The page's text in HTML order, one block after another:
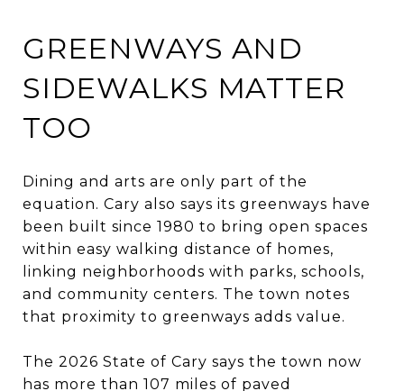
GREENWAYS AND
SIDEWALKS MATTER
TOO
Dining and arts are only part of the
equation. Cary also says its greenways have
been built since 1980 to bring open spaces
within easy walking distance of homes,
linking neighborhoods with parks, schools,
and community centers. The town notes
that proximity to greenways adds value.
The 2026 State of Cary says the town now
has more than 107 miles of paved